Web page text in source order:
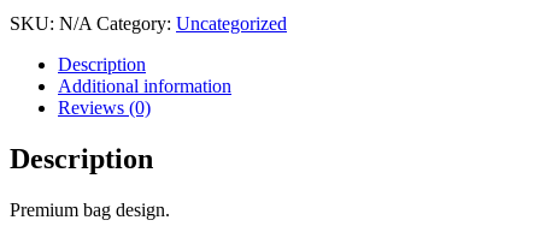
SKU: N/A Category: Uncategorized
Description
Additional information
Reviews (0)
Description
Premium bag design.